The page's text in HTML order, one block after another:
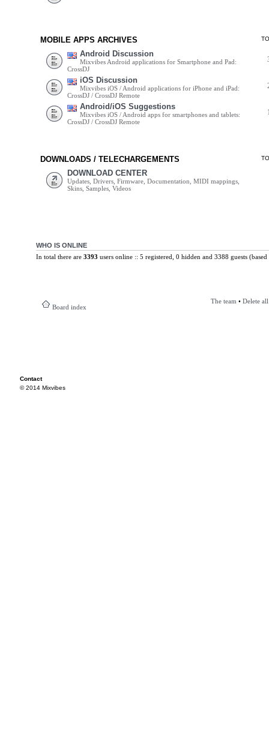
MOBILE APPS ARCHIVES
Android Discussion
Mixvibes Android applications for Smartphone and Pad:
CrossDJ
iOS Discussion
Mixvibes iOS / Android applications for iPhone and iPad:
CrossDJ / CrossDJ Remote
Android/iOS Suggestions
Mixvibes iOS / Android apps for smartphones and tablets:
CrossDJ / CrossDJ Remote
DOWNLOADS / TELECHARGEMENTS
DOWNLOAD CENTER
Updates, Drivers, Firmware, Documentation, MIDI mappings,
Skins, Samples, Videos
WHO IS ONLINE
In total there are 3393 users online :: 5 registered, 0 hidden and 3388 guests
Board index
The team • Delete
Contact
© 2014 Mixvibes